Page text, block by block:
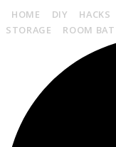
HOME DIY HACKS
STORAGE
ROOM